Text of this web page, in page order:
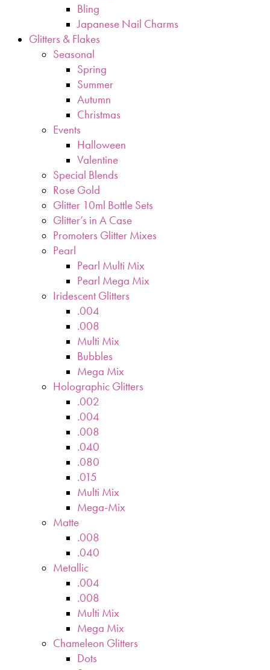
Bling
Japanese Nail Charms
Glitters & Flakes
Seasonal
Spring
Summer
Autumn
Christmas
Events
Halloween
Valentine
Special Blends
Rose Gold
Glitter 10ml Bottle Sets
Glitter’s in A Case
Promoters Glitter Mixes
Pearl
Pearl Multi Mix
Pearl Mega Mix
Iridescent Glitters
.004
.008
Multi Mix
Bubbles
Mega Mix
Holographic Glitters
.002
.004
.008
.040
.080
.015
Multi Mix
Mega-Mix
Matte
.008
.040
Metallic
.004
.008
Multi Mix
Mega Mix
Chameleon Glitters
Dots